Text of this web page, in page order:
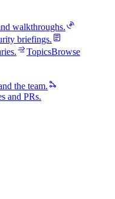
walkthroughs.
briefings.
TopicsBrowse
the team.
and PRs.